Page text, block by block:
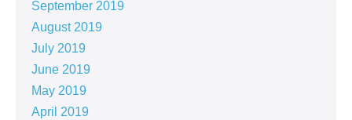
September 2019
August 2019
July 2019
June 2019
May 2019
April 2019